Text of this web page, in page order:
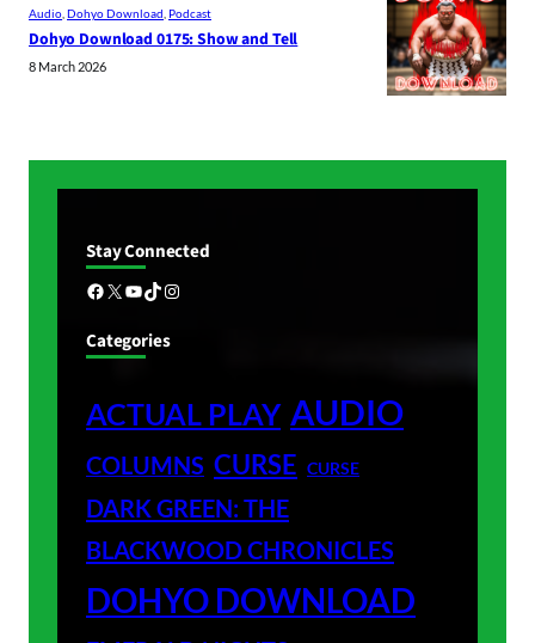
Audio Dohyo Download Podcast
Dohyo Download 0175: Show and Tell
8 March 2026
Stay Connected
Facebook X YouTube TikTok Instagram
Categories
ACTUAL PLAY AUDIO
COLUMNS CURSE CURSE
DARK GREEN: THE
BLACKWOOD CHRONICLES
DOHYO DOWNLOAD